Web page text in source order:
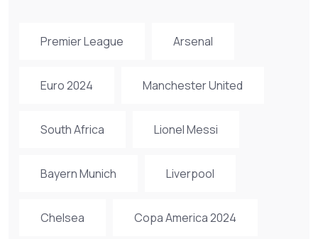
Premier League Arsenal
Euro 2024 Manchester United
South Africa Lionel Messi
Bayern Munich Liverpool
Chelsea Copa America 2024